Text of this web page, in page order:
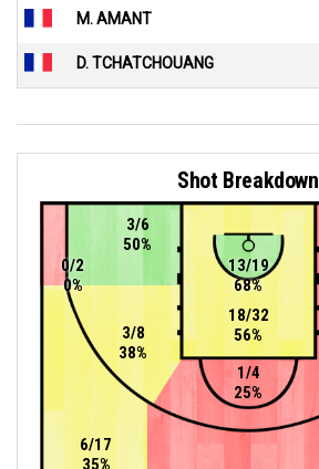
M. AMANT
D. TCHATCHOUANG
Shot Breakdown
1/4
25%
3/8
38%
3/6
50%
18/32
56%
13/19
68%
6/17
35%
0/2
0%